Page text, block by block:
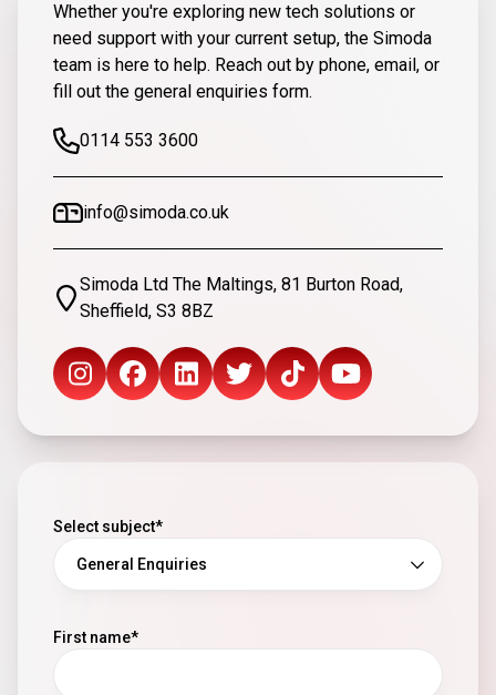
Whether you're exploring new tech solutions or
need support with your current setup, the Simoda
team is here to help. Reach out by phone, email, or
fill out the general enquiries form.
0114 553 3600
info@simoda.co.uk
Simoda Ltd The Maltings, 81 Burton Road,
Sheffield, S3 8BZ
Select subject
First name